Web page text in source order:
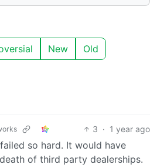
New Old
3 · 1 year ago
so hard. It would have
of third party dealerships.